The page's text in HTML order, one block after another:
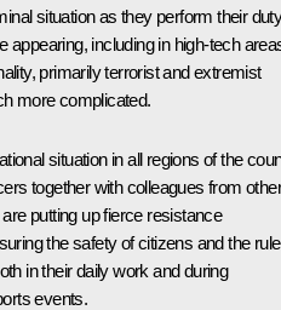
situation as they perform their
appearing, including in high-tech
primarily terrorist and extremist
more complicated.
situation in all regions of the
together with colleagues from other
putting up fierce resistance
the safety of citizens and the rule
in their daily work and during
events.